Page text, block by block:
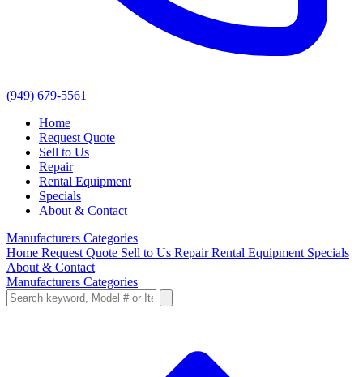
(949) 679-5561
Home
Request Quote
Sell to Us
Repair
Rental Equipment
Specials
About & Contact
Manufacturers Categories
Home Request Quote Sell to Us RepairRental Equipment Specials
About & Contact
Manufacturers Categories